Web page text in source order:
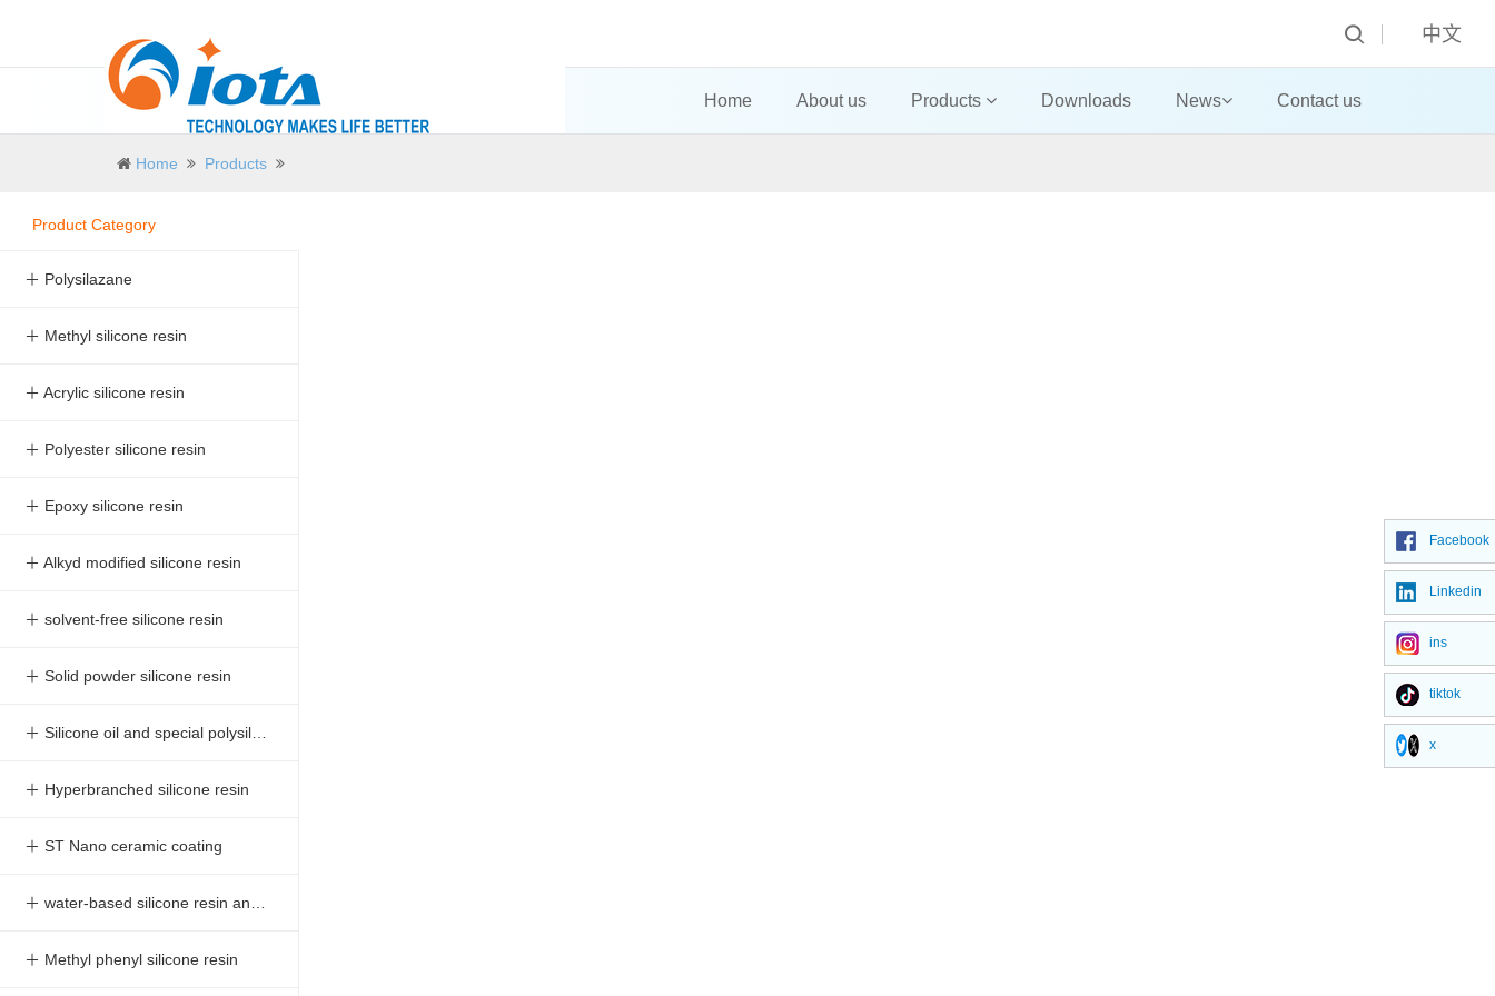
中文
Home About us Products Downloads News Contact us
Home Products
Product Category
＋ Polysilazane
＋ Methyl silicone resin
＋ Acrylic silicone resin
＋ Polyester silicone resin
＋ Epoxy silicone resin
＋ Alkyd modified silicone resin
＋ solvent-free silicone resin
＋ Solid powder silicone resin
＋ Silicone oil and special polysilazane
＋ Hyperbranched silicone resin
＋ ST Nano ceramic coating
＋ Methyl phenyl silicone resin
Facebook
Linkedin
ins
tiktok
x